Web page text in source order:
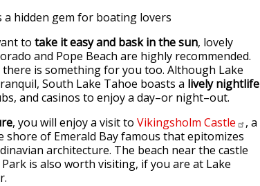
to take it easy and bask in the sun, lovely
and Pope Beach are highly recommended.
is something for you too. Although Lake
South Lake Tahoe boasts a lively nightlife
and casinos to enjoy a day–or night–out.
, you will enjoy a visit to Vikingsholm Castle
, a
shore of Emerald Bay famous that epitomizes
architecture. The beach near the castle
Park is also worth visiting, if you are at Lake